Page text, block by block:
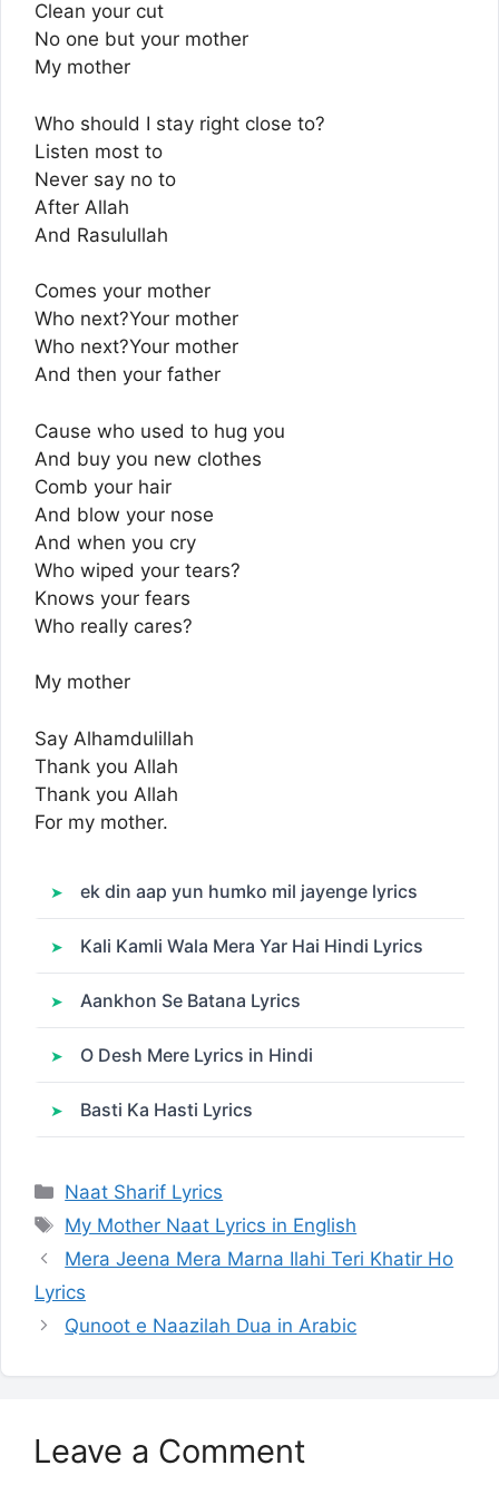
Clean your cut
No one but your mother
My mother
Who should I stay right close to?
Listen most to
Never say no to
After Allah
And Rasulullah
Comes your mother
Who next?Your mother
Who next?Your mother
And then your father
Cause who used to hug you
And buy you new clothes
Comb your hair
And blow your nose
And when you cry
Who wiped your tears?
Knows your fears
Who really cares?
My mother
Say Alhamdulillah
Thank you Allah
Thank you Allah
For my mother.
ek din aap yun humko mil jayenge lyrics
Kali Kamli Wala Mera Yar Hai Hindi Lyrics
Aankhon Se Batana Lyrics
O Desh Mere Lyrics in Hindi
Basti Ka Hasti Lyrics
Categories
Naat Sharif Lyrics
Tags
My Mother Naat Lyrics in English
Mera Jeena Mera Marna Ilahi Teri Khatir Ho
Lyrics
Qunoot e Naazilah Dua in Arabic
Leave a Comment